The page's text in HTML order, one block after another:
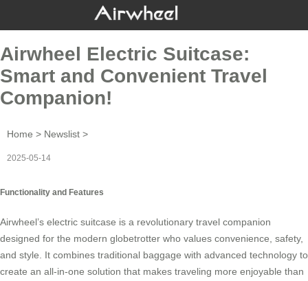
Airwheel Electric Suitcase:
Smart and Convenient Travel
Companion!
Home > Newslist >
2025-05-14
Functionality and Features
Airwheel’s electric suitcase is a revolutionary travel companion
designed for the modern globetrotter who values convenience, safety,
and style. It combines traditional baggage with advanced technology to
create an all-in-one solution that makes traveling more enjoyable than